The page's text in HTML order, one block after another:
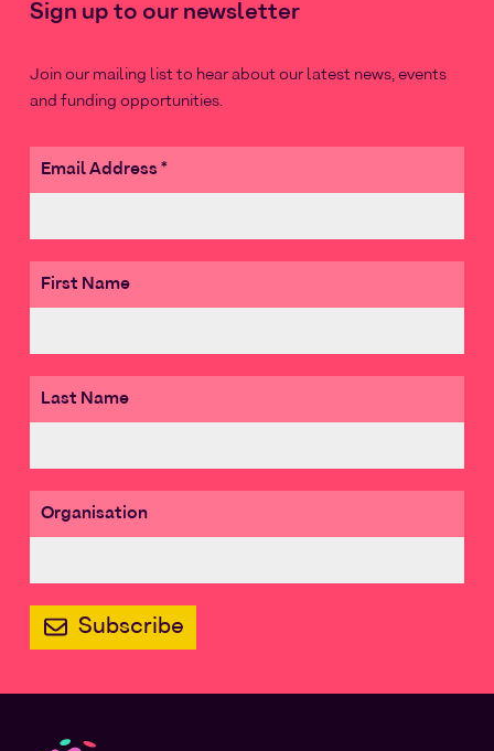
Sign up to our newsletter
Join our mailing list to hear about our latest news, events
and funding opportunities.
Email Address *
First Name
Last Name
Organisation